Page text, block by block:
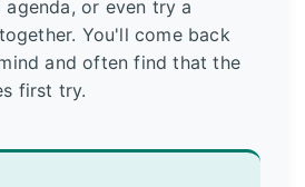
or even try a
You'll come back
and often find that the
first try.